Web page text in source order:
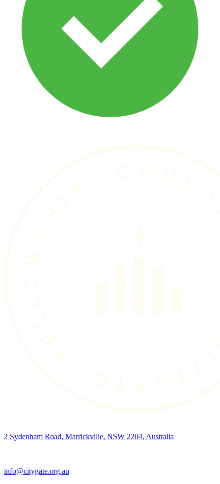
2 Sydenham Road, Marrickville, NSW 2204, Australia
info@citygate.org.au